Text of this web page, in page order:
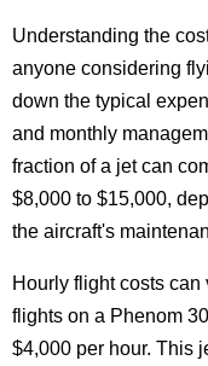
Understanding the
anyone considering
down the typical
and monthly
fraction of a jet can
$8,000 to $15,000,
the aircraft's
Hourly flight costs
flights on a Phenom
$4,000 per hour. This